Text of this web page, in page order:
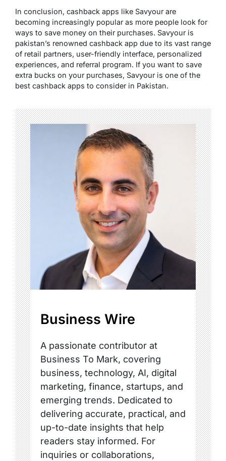
In conclusion, cashback apps like Savyour are
becoming increasingly popular as more people look for
ways to save money on their purchases. Savyour is
pakistan’s renowned cashback app due to its vast range
of retail partners, user-friendly interface, personalized
experiences, and referral program. If you want to save
extra bucks on your purchases, Savyour is one of the
best cashback apps to consider in Pakistan.
Business Wire
A passionate contributor at
Business To Mark, covering
business, technology, AI, digital
marketing, finance, startups, and
emerging trends. Dedicated to
delivering accurate, practical, and
up-to-date insights that help
readers stay informed. For
inquiries or collaborations,